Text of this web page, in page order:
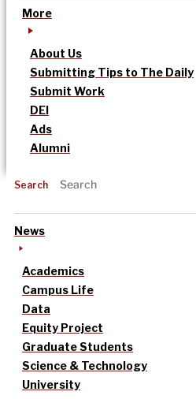
More
About Us
Submitting Tips to The Daily
Submit Work
DEI
Ads
Alumni
Search
News
Academics
Campus Life
Data
Equity Project
Graduate Students
Science & Technology
University